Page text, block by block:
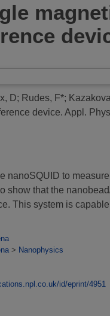
D; Rudes, F*;
device. Appl.
nanoSQUID to
show that the
This system is
> Nanophysics
id/eprint/4951